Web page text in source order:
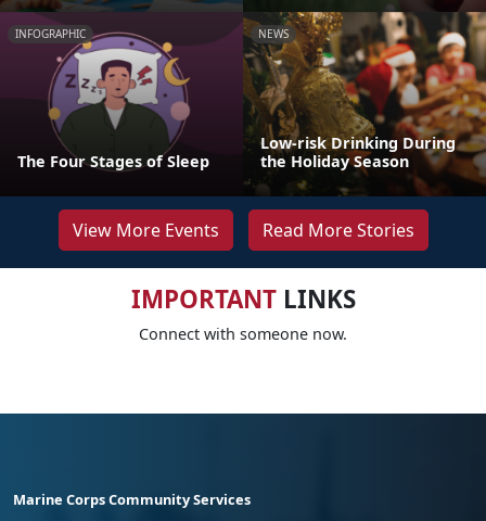
INFOGRAPHIC
The Four Stages of Sleep
NEWS
Low-risk Drinking During
the Holiday Season
View More Events Read More Stories
IMPORTANTLINKS
Connect with someone now.
Marine Corps Community Services